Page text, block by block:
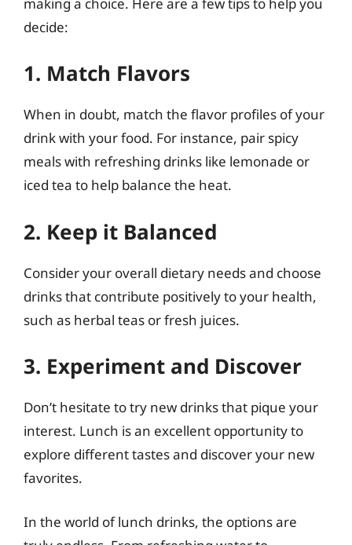
decide:
1. Match Flavors
When in doubt, match the flavor profiles of your
drink with your food. For instance, pair spicy
meals with refreshing drinks like lemonade or
iced tea to help balance the heat.
2. Keep it Balanced
Consider your overall dietary needs and choose
drinks that contribute positively to your health,
such as herbal teas or fresh juices.
3. Experiment and Discover
Don’t hesitate to try new drinks that pique your
interest. Lunch is an excellent opportunity to
explore different tastes and discover your new
favorites.
In the world of lunch drinks, the options are